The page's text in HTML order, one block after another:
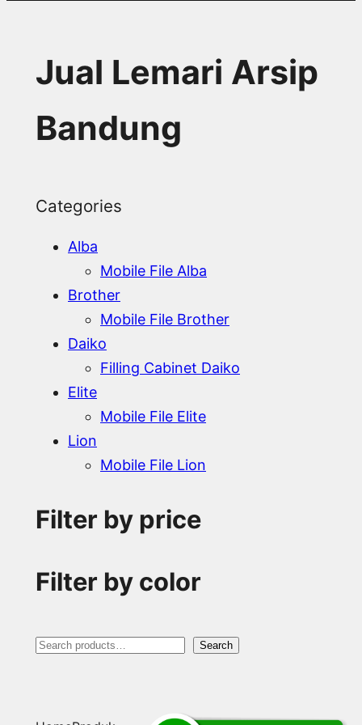
Jual Lemari Arsip
Bandung
Categories
Alba
Mobile File Alba
Brother
Mobile File Brother
Daiko
Filling Cabinet Daiko
Elite
Mobile File Elite
Lion
Mobile File Lion
Filter by price
Filter by color
S
Search